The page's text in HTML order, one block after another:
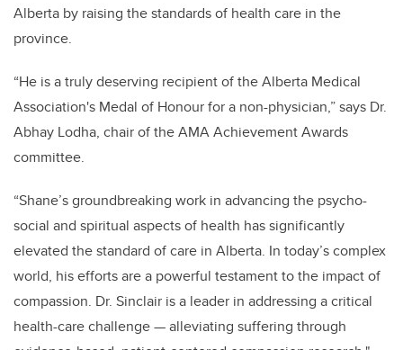
Alberta by raising the standards of health care in the
province.
“He is a truly deserving recipient of the Alberta Medical
Association's Medal of Honour for a non-physician,” says Dr.
Abhay Lodha, chair of the AMA Achievement Awards
committee.
“Shane’s groundbreaking work in advancing the psycho-
social and spiritual aspects of health has significantly
elevated the standard of care in Alberta. In today’s complex
world, his efforts are a powerful testament to the impact of
compassion. Dr. Sinclair is a leader in addressing a critical
health-care challenge — alleviating suffering through